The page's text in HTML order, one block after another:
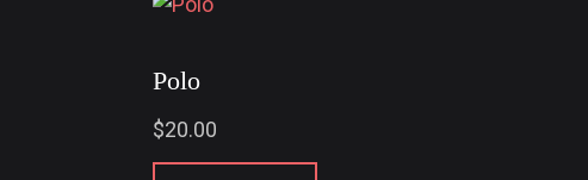
Polo
$20.00